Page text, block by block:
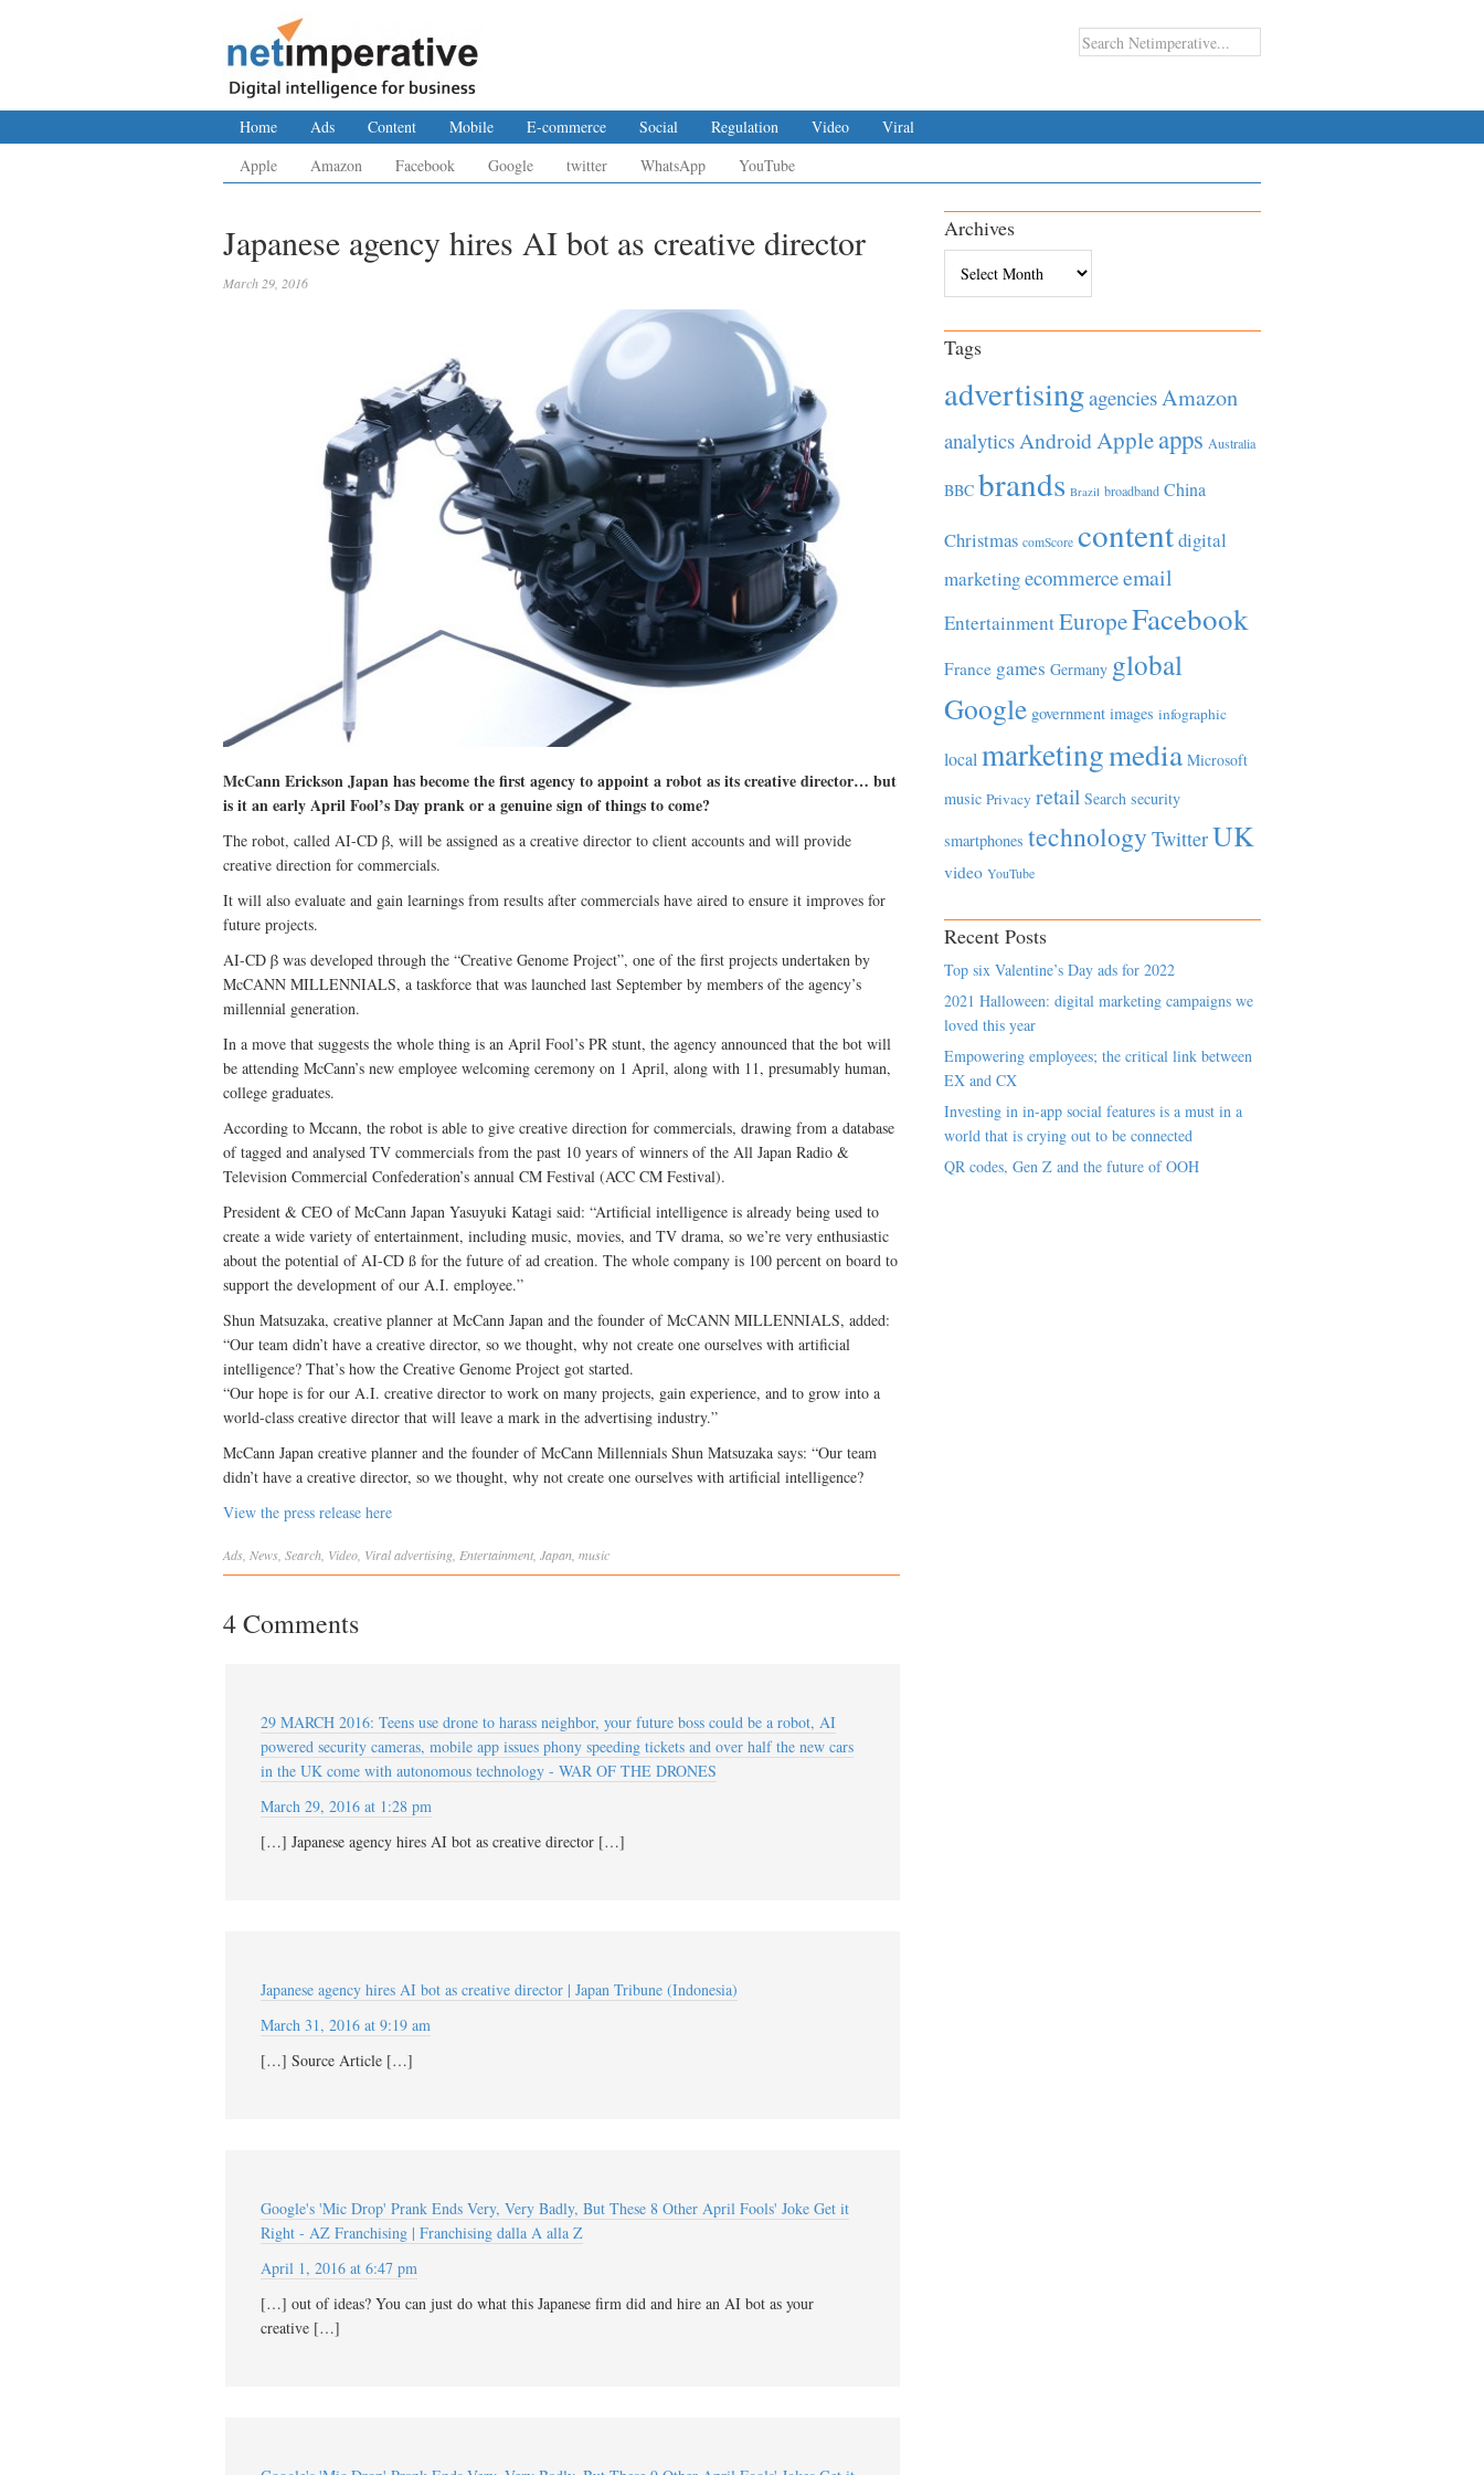
Home Ads Content Mobile E-commerce Social Regulation Video
Viral
Apple
Amazon Facebook Google twitter WhatsApp YouTube
Japanese agency hires AI bot as creative director
March 29, 2016
McCann Erickson Japan has become the first agency to appoint a robot as its creative director… but
is it an early April Fool’s Day prank or a genuine sign of things to come?
The robot, called AI-CD β, will be assigned as a creative director to client accounts and will provide
creative direction for commercials.
It will also evaluate and gain learnings from results after commercials have aired to ensure it improves for
future projects.
AI-CD β was developed through the “Creative Genome Project”, one of the first projects undertaken by
McCANN MILLENNIALS, a taskforce that was launched last September by members of the agency’s
millennial generation.
In a move that suggests the whole thing is an April Fool’s PR stunt, the agency announced that the bot will
be attending McCann’s new employee welcoming ceremony on 1 April, along with 11, presumably human,
college graduates.
According to Mccann, the robot is able to give creative direction for commercials, drawing from a database
of tagged and analysed TV commercials from the past 10 years of winners of the All Japan Radio &
Television Commercial Confederation’s annual CM Festival (ACC CM Festival).
President & CEO of McCann Japan Yasuyuki Katagi said: “Artificial intelligence is already being used to
create a wide variety of entertainment, including music, movies, and TV drama, so we’re very enthusiastic
about the potential of AI-CD ß for the future of ad creation. The whole company is 100 percent on board to
support the development of our A.I. employee.”
Shun Matsuzaka, creative planner at McCann Japan and the founder of McCANN MILLENNIALS, added:
“Our team didn’t have a creative director, so we thought, why not create one ourselves with artificial
intelligence? That’s how the Creative Genome Project got started.
“Our hope is for our A.I. creative director to work on many projects, gain experience, and to grow into a
world-class creative director that will leave a mark in the advertising industry.”
McCann Japan creative planner and the founder of McCann Millennials Shun Matsuzaka says: “Our team
didn’t have a creative director, so we thought, why not create one ourselves with artificial intelligence?
View the press release here
Ads News Search Video Viraladvertising Entertainment Japan music
4 Comments
29 MARCH 2016: Teens use drone to harass neighbor, your future boss could be a robot, AI
powered security cameras, mobile app issues phony speeding tickets and over half the new cars
in the UK come with autonomous technology - WAR OF THE DRONES
March 29, 2016 at 1:28 pm
[…] Japanese agency hires AI bot as creative director […]
Japanese agency hires AI bot as creative director | Japan Tribune (Indonesia)
March 31, 2016 at 9:19 am
[…] Source Article […]
Google's 'Mic Drop' Prank Ends Very, Very Badly, But These 8 Other April Fools' Joke Get it
Right - AZ Franchising | Franchising dalla A alla Z
April 1, 2016 at 6:47 pm
[…] out of ideas? You can just do what this Japanese firm did and hire an AI bot as your
creative […]
Archives
Tags
advertisingagenciesAmazon
analyticsAndroidAppleapps Australia
BBC brands Brazil broadband China
Christmas comScore contentdigital
marketingecommerceemail
EntertainmentEuropeFacebook
France games Germany global
Google government images infographic
local marketingmedia Microsoft
music Privacy retail Search security
smartphones technology TwitterUK
video YouTube
Recent Posts
Top six Valentine’s Day ads for 2022
2021 Halloween: digital marketing campaigns we
loved this year
Empowering employees; the critical link between
EX and CX
Investing in in-app social features is a must in a
world that is crying out to be connected
QR codes, Gen Z and the future of OOH